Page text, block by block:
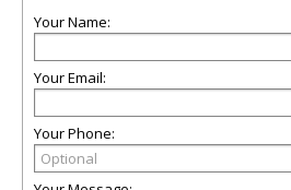
Your Name:
Your Email:
Your Phone: